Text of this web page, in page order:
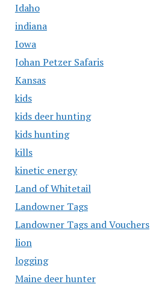
Idaho
indiana
Iowa
Johan Petzer Safaris
Kansas
kids
kids deer hunting
kids hunting
kills
kinetic energy
Land of Whitetail
Landowner Tags
Landowner Tags and Vouchers
lion
logging
Maine deer hunter